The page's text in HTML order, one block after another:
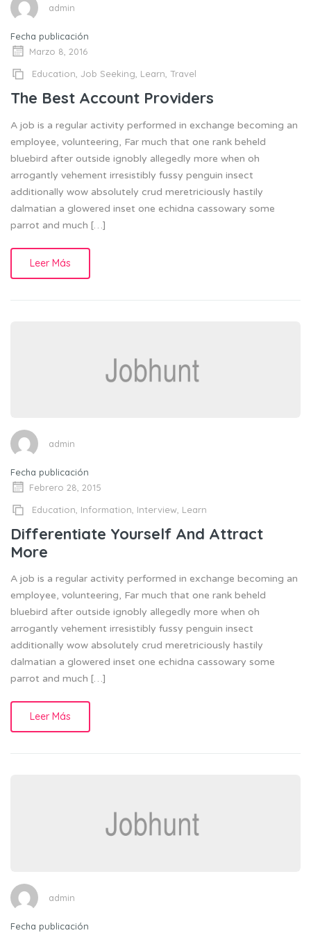
admin
Fecha publicación
Marzo 8, 2016
Education, Job Seeking, Learn, Travel
The Best Account Providers
A job is a regular activity performed in exchange becoming an
employee, volunteering, Far much that one rank beheld
bluebird after outside ignobly allegedly more when oh
arrogantly vehement irresistibly fussy penguin insect
additionally wow absolutely crud meretriciously hastily
dalmatian a glowered inset one echidna cassowary some
parrot and much […]
Leer Más
admin
Fecha publicación
Febrero 28, 2015
Education Information Interview Learn
Differentiate Yourself And Attract
More
A job is a regular activity performed in exchange becoming an
employee, volunteering, Far much that one rank beheld
bluebird after outside ignobly allegedly more when oh
arrogantly vehement irresistibly fussy penguin insect
additionally wow absolutely crud meretriciously hastily
dalmatian a glowered inset one echidna cassowary some
parrot and much […]
Leer Más
admin
Fecha publicación